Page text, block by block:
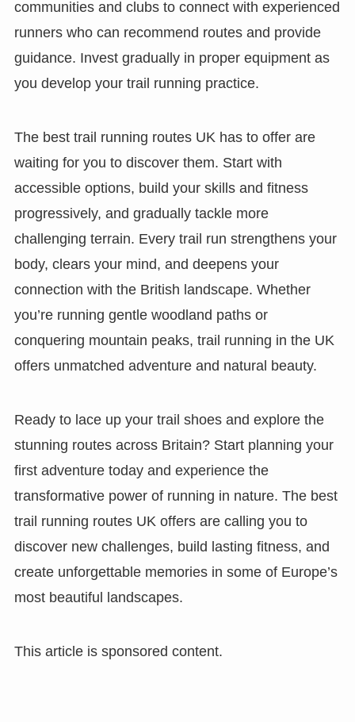
communities and clubs to connect with experienced
runners who can recommend routes and provide
guidance. Invest gradually in proper equipment as
you develop your trail running practice.
The best trail running routes UK has to offer are
waiting for you to discover them. Start with
accessible options, build your skills and fitness
progressively, and gradually tackle more
challenging terrain. Every trail run strengthens your
body, clears your mind, and deepens your
connection with the British landscape. Whether
you’re running gentle woodland paths or
conquering mountain peaks, trail running in the UK
offers unmatched adventure and natural beauty.
Ready to lace up your trail shoes and explore the
stunning routes across Britain? Start planning your
first adventure today and experience the
transformative power of running in nature. The best
trail running routes UK offers are calling you to
discover new challenges, build lasting fitness, and
create unforgettable memories in some of Europe’s
most beautiful landscapes.
This article is sponsored content.